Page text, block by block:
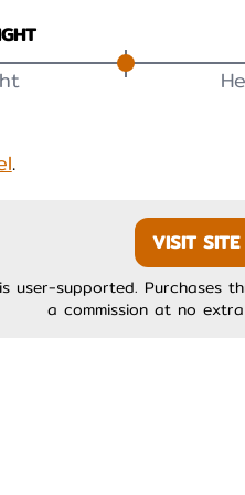
.
VISIT SITE
user-supported. Purchases
a commission at no